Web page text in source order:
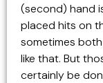
(second) hand
placed hits on
sometimes
like that. But
certainly be